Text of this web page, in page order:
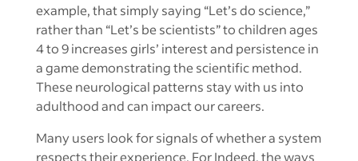
example, that simply saying “Let’s do science,”
rather than “Let’s be scientists” to children ages
4 to 9 increases girls’ interest and persistence in
a game demonstrating the scientific method.
These neurological patterns stay with us into
adulthood and can impact our careers.
Many users look for signals of whether a system
respects their experience. For Indeed, the ways